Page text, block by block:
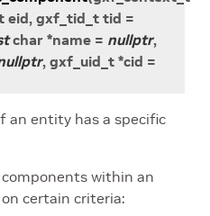
eid, gxf_tid_t tid =
char *name = nullptr,
, gxf_uid_t *cid =
an entity has a specific
within an
certain criteria: